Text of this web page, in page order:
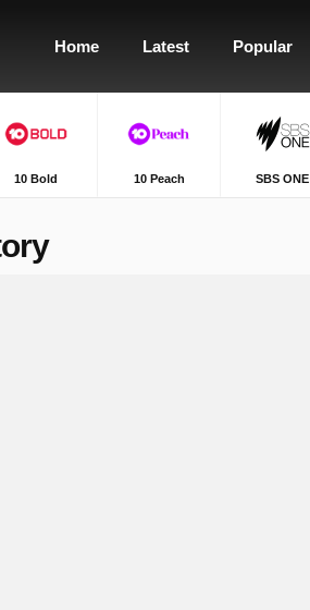
Home Latest Popular
10 Bold 10 Peach SBS ONE